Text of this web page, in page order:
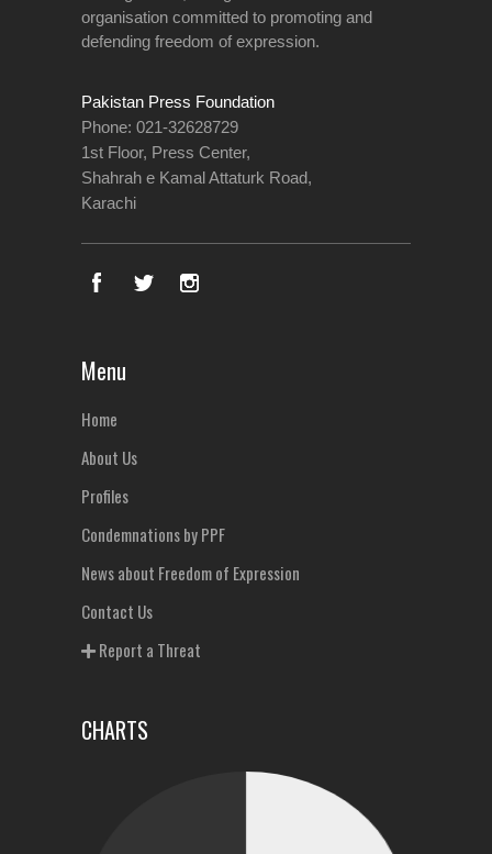
organisation committed to promoting and
defending freedom of expression.
Pakistan Press Foundation
Phone: 021-32628729
1st Floor, Press Center,
Shahrah e Kamal Attaturk Road,
Karachi
Menu
Home
About Us
Profiles
Condemnations by PPF
News about Freedom of Expression
Contact Us
Report a Threat
CHARTS